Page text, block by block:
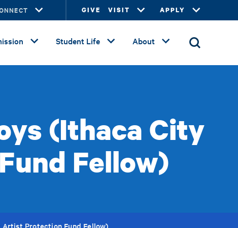
GIVE VISIT APPLY
Student Life About
(Ithaca City
Fellow)
Protection Fund Fellow)